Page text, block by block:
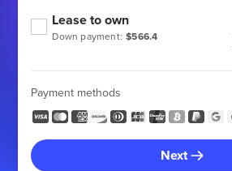
Down payment: $566.4
Lease to own
Payment methods
Next